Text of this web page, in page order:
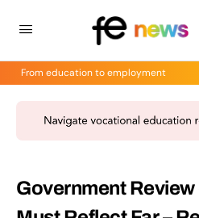
From education to employment
Government